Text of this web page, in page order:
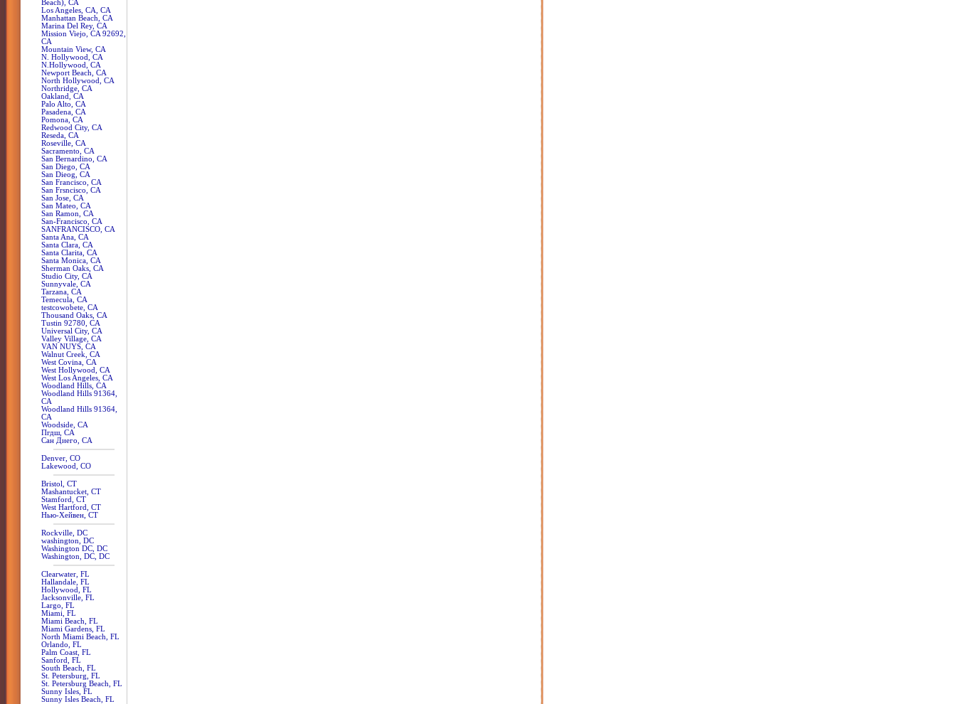
Beach), CA
Los Angeles, CA, CA
Manhattan Beach, CA
Marina Del Rey, CA
Mission Viejo, CA 92692,
CA
Mountain View, CA
N. Hollywood, CA
N.Hollywood, CA
Newport Beach, CA
North Hollywood, CA
Northridge, CA
Oakland, CA
Palo Alto, CA
Pasadena, CA
Pomona, CA
Redwood City, CA
Reseda, CA
Roseville, CA
Sacramento, CA
San Bernardino, CA
San Diego, CA
San Dieog, CA
San Francisco, CA
San Frsncisco, CA
San Jose, CA
San Mateo, CA
San Ramon, CA
San-Francisco, CA
SANFRANCISCO, CA
Santa Ana, CA
Santa Clara, CA
Santa Clarita, CA
Santa Monica, CA
Sherman Oaks, CA
Studio City, CA
Sunnyvale, CA
Tarzana, CA
Temecula, CA
testcowobete, CA
Thousand Oaks, CA
Tustin 92780, CA
Universal City, CA
Valley Village, CA
VAN NUYS, CA
Walnut Creek, CA
West Covina, CA
West Hollywood, CA
West Los Angeles, CA
Woodland Hills, CA
Woodland Hills 91364,
CA
Woodland Hills 91364,
CA
Woodside, CA
Пгдш, CA
Сан Диего, CA
Denver, CO
Lakewood, CO
Bristol, CT
Mashantucket, CT
Stamford, CT
West Hartford, CT
Нью-Хейвен, CT
Rockville, DC
washington, DC
Washington DC, DC
Washington, DC, DC
Clearwater, FL
Hallandale, FL
Hollywood, FL
Jacksonville, FL
Largo, FL
Miami, FL
Miami Beach, FL
Miami Gardens, FL
North Miami Beach, FL
Orlando, FL
Palm Coast, FL
Sanford, FL
South Beach, FL
St. Petersburg, FL
St. Petersburg Beach, FL
Sunny Isles, FL
Sunny Isles Beach, FL